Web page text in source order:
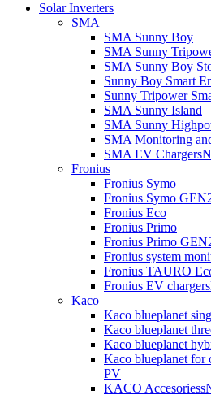
Solar Inverters
SMA
SMA Sunny Boy
SMA Sunny
SMA Sunny Boy
Sunny Boy Smart
Sunny Tripower
SMA Sunny Island
SMA Sunny
SMA Monitoring
SMA EV Chargers
Fronius
Fronius Symo
Fronius Symo
Fronius Eco
Fronius Primo
Fronius Primo
Fronius system
Fronius TAURO
Fronius EV chargers
Kaco
Kaco blueplanet
Kaco blueplanet
Kaco blueplanet
Kaco blueplanet for
PV
KACO Accesoriess